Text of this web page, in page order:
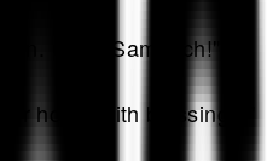
Chag Sameach!"
home with blessings."